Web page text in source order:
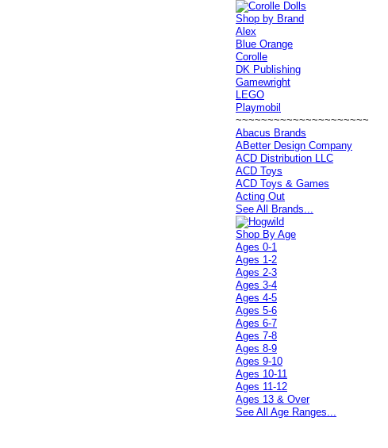
Shop by Brand
Alex
Blue Orange
Corolle
DK Publishing
Gamewright
LEGO
Playmobil
~~~~~~~~~~~~~~~~~~~~~
Abacus Brands
ABetter Design Company
ACD Distribution LLC
ACD Toys
ACD Toys & Games
Acting Out
See All Brands...
Shop By Age
Ages 0-1
Ages 1-2
Ages 2-3
Ages 3-4
Ages 4-5
Ages 5-6
Ages 6-7
Ages 7-8
Ages 8-9
Ages 9-10
Ages 10-11
Ages 11-12
Ages 13 & Over
See All Age Ranges...